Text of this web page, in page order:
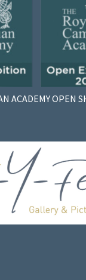
ACADEMY OPEN